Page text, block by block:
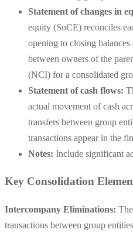
Statement of changes in
equity (SoCE) reconciles
opening to closing
between owners of the
(NCI) for a consolidated
Statement of cash flows:
actual movement of cash
transfers between group
transactions appear in the
Notes: Include significant
Key Consolidation
Intercompany Eliminations:
transactions between group